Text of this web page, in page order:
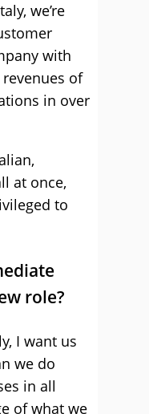
we’re
with
of
in over
at once,
to
role?
I want us
we do
in all
of what we